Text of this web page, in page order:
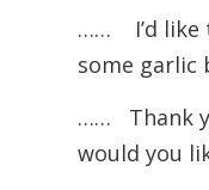
……
I’d
some garlic
…… Thank
would you